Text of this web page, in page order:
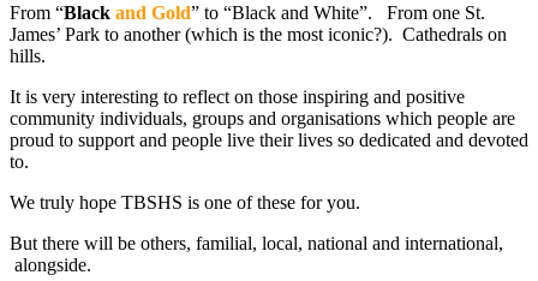
From “Black and Gold” to “Black and White”. From one St.
James’ Park to another (which is the most iconic?). Cathedrals on
hills.
It is very interesting to reflect on those inspiring and positive
community individuals, groups and organisations which people are
proud to support and people live their lives so dedicated and devoted
to.
We truly hope TBSHS is one of these for you.
But there will be others, familial, local, national and international,
alongside.